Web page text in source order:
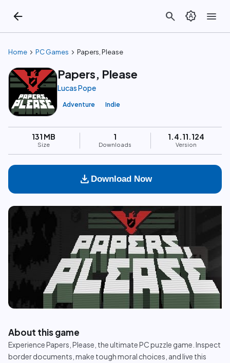
arrow_back search brightness_auto menu
Home chevron_right PC Games chevron_right Papers, Please
Papers, Please
Lucas Pope
Adventure Indie
131 MB
Size
1
Downloads
1.4.11.124
Version
download Download Now
play_circle
About this game
Experience Papers, Please, the ultimate PC puzzle game. Inspect
border documents, make tough moral choices, and live this